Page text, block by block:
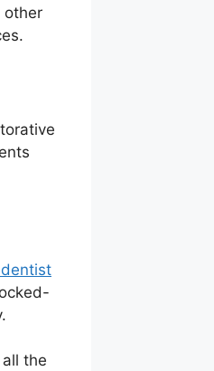
other
the